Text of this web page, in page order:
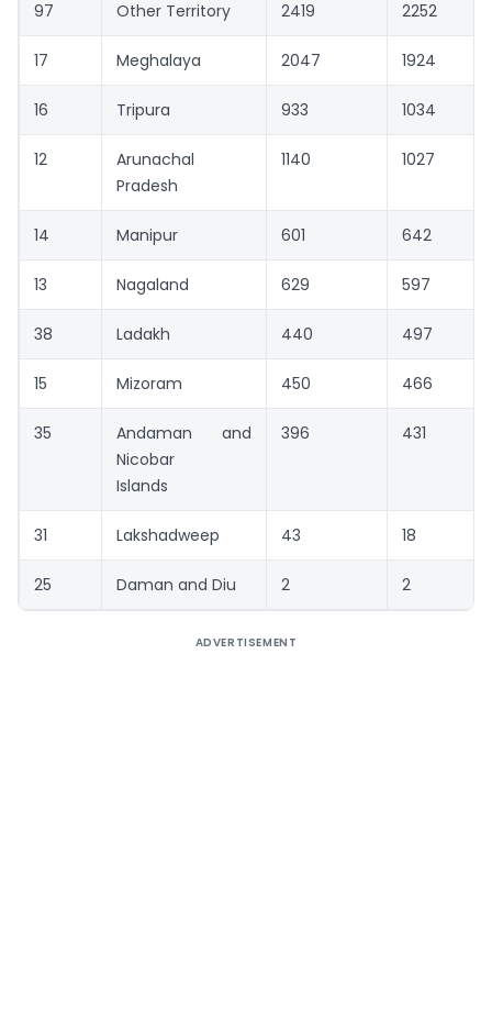
97 Other Territory 2419 2252
17 Meghalaya 2047 1924
16 Tripura 933 1034
12
Arunachal
Pradesh
1140 1027
14 Manipur 601 642
13 Nagaland 629 597
38 Ladakh 440 497
15 Mizoram 450 466
35
Andaman and
Nicobar
Islands
396 431
31 Lakshadweep 43 18
25 Daman and Diu 2 2
ADVERTISEMENT